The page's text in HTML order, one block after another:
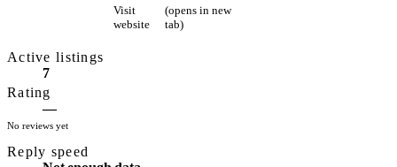
purchasing and
exporting Japanese
Visit
website
(opens in new
tab)
Active listings
7
Rating
—
No reviews yet
Reply speed